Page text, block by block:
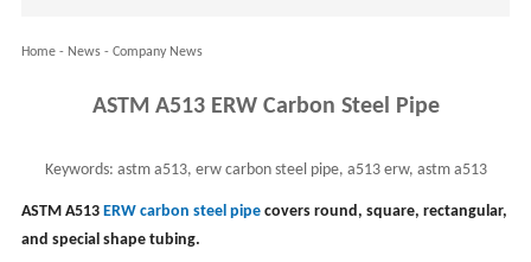
Home- News- Company News
ASTM A513 ERW Carbon Steel Pipe
Keywords: astm a513, erw carbon steel pipe, a513 erw, astm a513
carbon steel & alloy steel mechanical tubing
ASTM A513 ERW carbon steel pipecovers round, square, rectangular,
and special shape tubing.